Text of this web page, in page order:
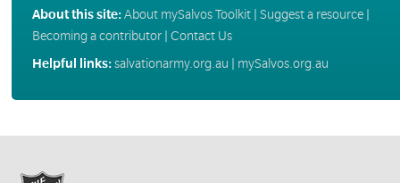
About this site:About mySalvos Toolkit| Suggest a resource|
Becoming a contributor| Contact Us
Helpful links:salvationarmy.org.au mySalvos.org.au